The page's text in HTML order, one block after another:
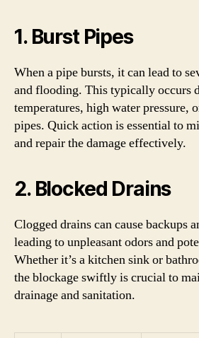
1. Burst Pipes
When a pipe bursts, it can lead to
and flooding. This typically occurs
temperatures, high water pressure,
pipes. Quick action is essential to
and repair the damage effectively.
2. Blocked Drains
Clogged drains can cause backups
leading to unpleasant odors and
Whether it’s a kitchen sink or
the blockage swiftly is crucial to
drainage and sanitation.